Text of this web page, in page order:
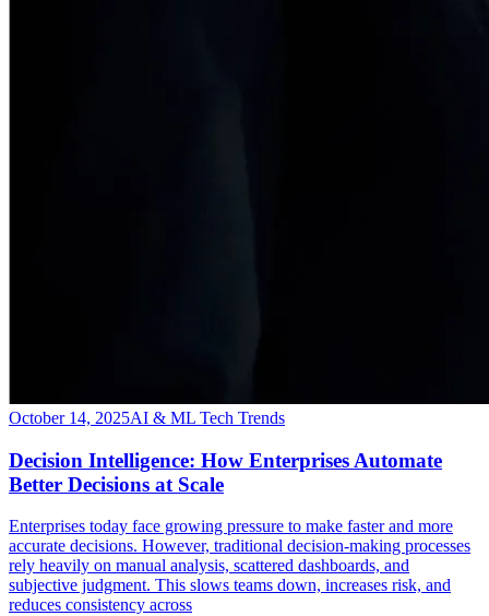
October 14, 2025AI & ML Tech Trends
Decision Intelligence: How Enterprises Automate
Better Decisions at Scale
Enterprises today face growing pressure to make faster and more
accurate decisions. However, traditional decision-making processes
rely heavily on manual analysis, scattered dashboards, and
subjective judgment. This slows teams down, increases risk, and
reduces consistency across